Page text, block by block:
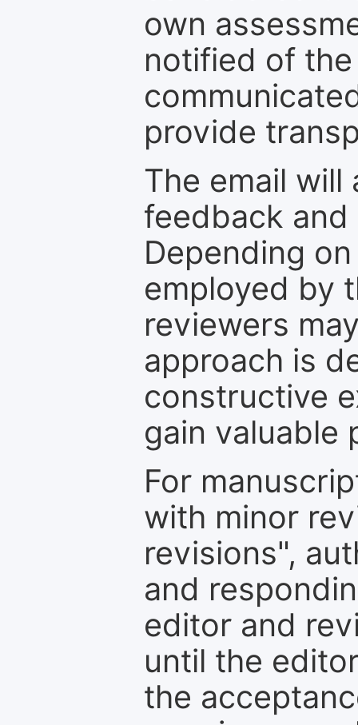
own
notified of
provide
The email
feedback
Depending
employed by
reviewers
approach is
constructive
gain valuable
For
with minor
revisions",
and
editor and
until the
the